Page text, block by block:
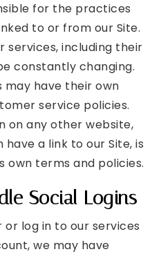
for the practices
to or from our Site.
services, including their
constantly changing.
may have their own
service policies.
on any other website,
a link to our Site, is
own terms and policies.
Social Logins
log in to our services
we may have